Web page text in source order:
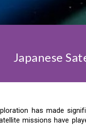
Japanese
has made
missions have